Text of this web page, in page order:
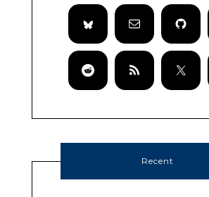
Recent